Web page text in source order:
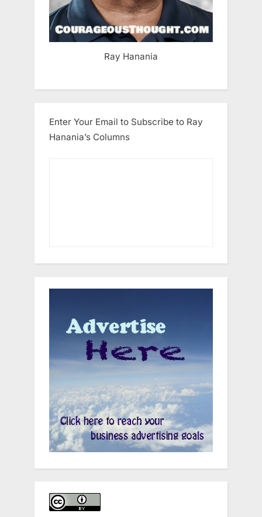
Ray Hanania
Enter Your Email to Subscribe to Ray
Hanania’s Columns